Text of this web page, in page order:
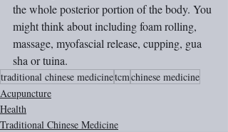
the whole posterior portion of the body. You
might think about including foam rolling,
massage, myofascial release, cupping, gua
sha or tuina.
traditional chinese medicinetcmchinese medicine
Acupuncture
Health
Traditional Chinese Medicine